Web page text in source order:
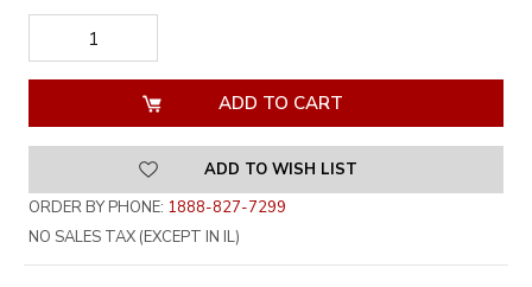
DECREASE
QUANTITY
OF
QUANTITY
OF
UNDEFINED
ADD TO WISH LIST
ORDER BY PHONE: 1888-827-7299
NO SALES TAX (EXCEPT IN IL)